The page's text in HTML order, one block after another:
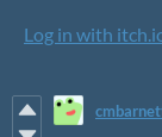
Log in with